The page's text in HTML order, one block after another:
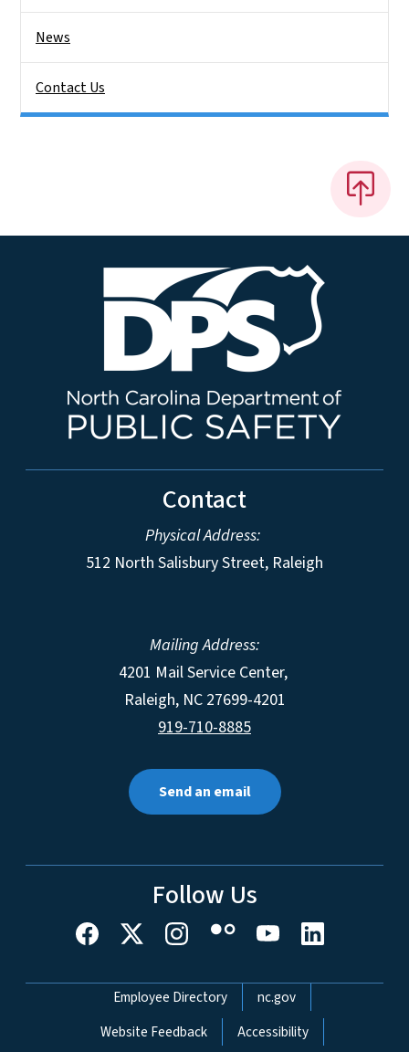
News
Contact Us
Contact
Physical Address:
512 North Salisbury Street, Raleigh
Mailing Address:
4201 Mail Service Center,
Raleigh, NC 27699-4201
919-710-8885
Send an email
Follow Us
Network Menu
Employee Directory
nc.gov
Website Feedback
Accessibility